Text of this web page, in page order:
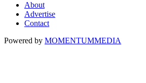
About
Advertise
Contact
Powered by MOMENTUMMEDIA